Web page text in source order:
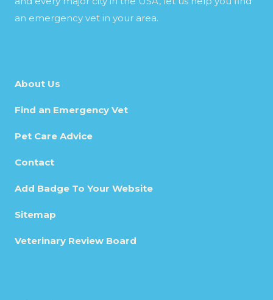
an emergency vet in your area.
About Us
Find an Emergency Vet
Pet Care Advice
Contact
Add Badge To Your Website
Sitemap
Veterinary Review Board